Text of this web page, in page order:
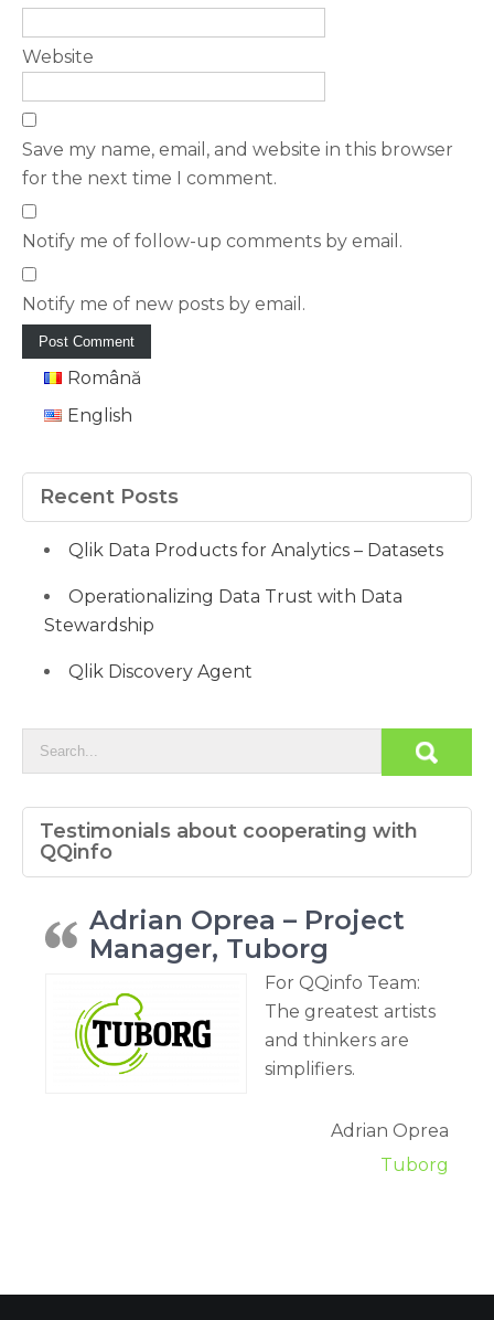
Website
Save my name, email, and website in this browser
for the next time I comment.
Notify me of follow-up comments by email.
Notify me of new posts by email.
Română
English
Recent Posts
Qlik Data Products for Analytics – Datasets
Operationalizing Data Trust with Data
Stewardship
Qlik Discovery Agent
Testimonials about cooperating with
QQinfo
Adrian Oprea – Project
Manager, Tuborg
For QQinfo Team:
The greatest artists
and thinkers are
simplifiers.
Adrian Oprea
Tuborg